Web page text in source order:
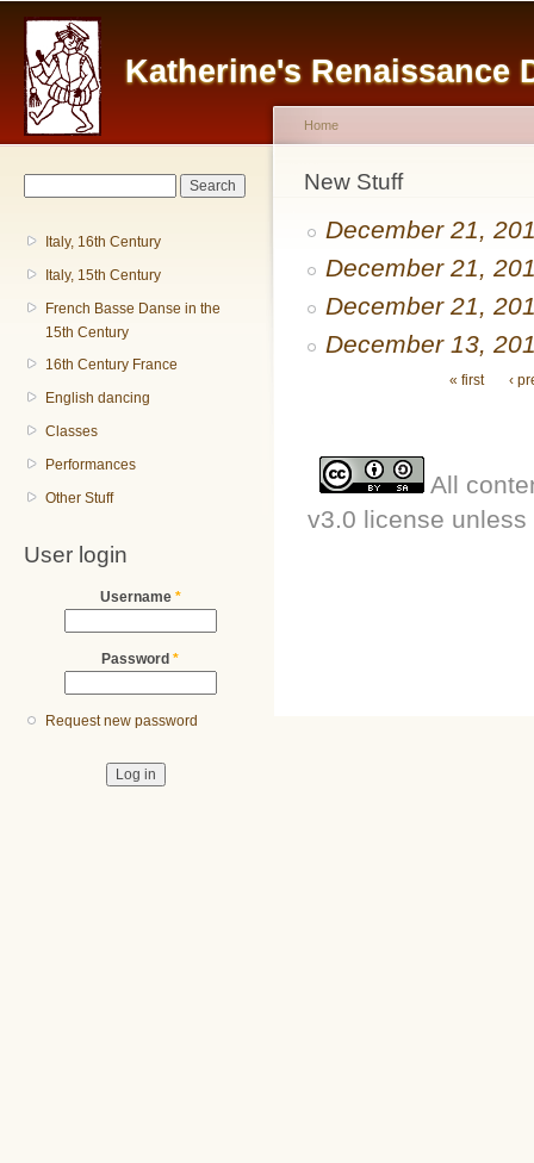
Katherine's Renaissance
Main menu
Italy, 16th Century
Italy, 15th Century
French Basse Danse in the
15th Century
16th Century France
English dancing
Classes
Performances
Other Stuff
User login
Username *
Password *
Request new password
You are here
Home
New Stuff
December 21,
December 21,
December 21,
December 13,
« first ‹
All
v3.0 license